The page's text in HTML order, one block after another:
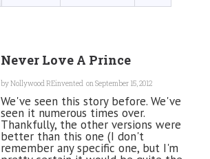
Never Love A Prince
byNollywood REinvented on September 15, 2012
We've seen this story before. We've
seen it numerous times over.
Thankfully, the other versions were
better than this one (I don't
remember any specific one, but I'm